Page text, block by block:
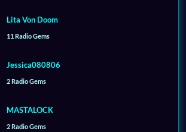
Lita Von Doom
11 Radio Gems
Jessica080806
2 Radio Gems
MASTALOCK
2 Radio Gems